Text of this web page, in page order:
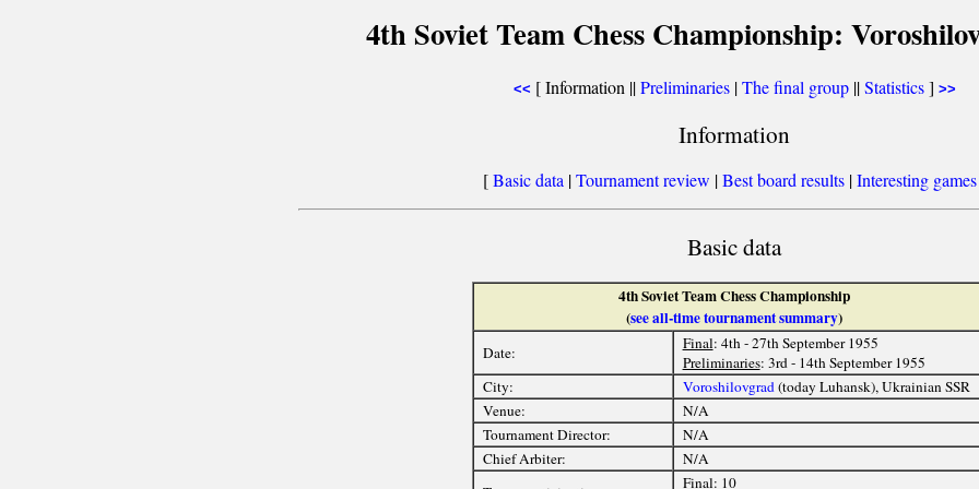
4th Soviet Team Chess Championship:
<< [ Information ||Preliminaries|The final group||Statistics] >>
Information
[Basic data|Tournament review |Best board results|Interesting games
Basic data
4th Soviet Team Chess Championship
(see all-time tournament summary)
Date: Final: 4th - 27th September 1955
Preliminaries: 3rd - 14th September 1955
City:
Voroshilovgrad(today Luhansk), Ukrainian SSR
Venue:
N/A
Tournament Director:
N/A
Chief Arbiter:
N/A
Final: 10